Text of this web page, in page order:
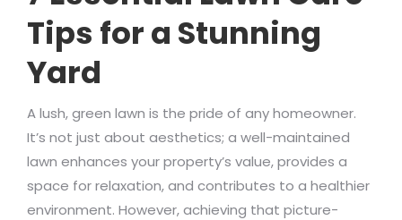
Tips for a Stunning
Yard
A lush, green lawn is the pride of any homeowner.
It’s not just about aesthetics; a well-maintained
lawn enhances your property’s value, provides a
space for relaxation, and contributes to a healthier
environment. However, achieving that picture-